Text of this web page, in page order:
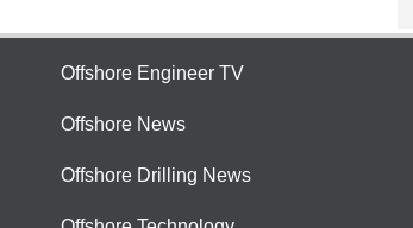
Offshore Engineer TV
Offshore News
Offshore Drilling News